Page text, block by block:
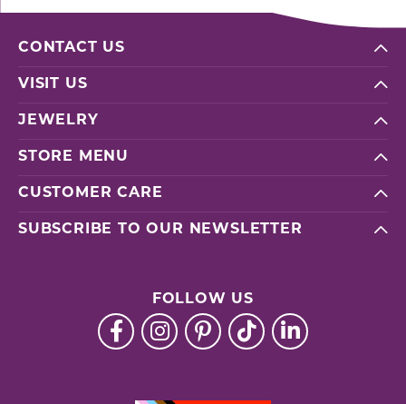
CONTACT US
VISIT US
JEWELRY
STORE MENU
CUSTOMER CARE
SUBSCRIBE TO OUR NEWSLETTER
FOLLOW US